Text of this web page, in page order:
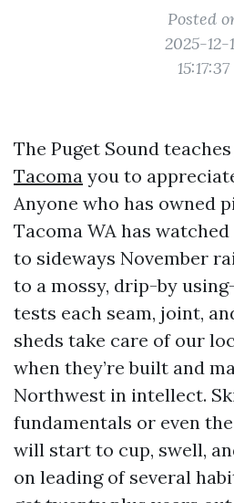
Posted
2025-12-
15:17:37
The Puget Sound teaches
Tacoma you to
Anyone who has owned
Tacoma WA has
to sideways November
to a mossy, drip-by
tests each seam, joint,
sheds take care of our
when they’re built and
Northwest in intellect.
fundamentals or even
will start to cup, swell,
on leading of several